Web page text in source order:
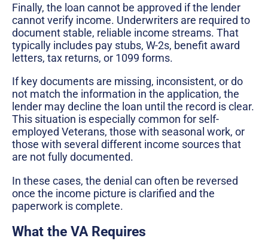
Finally, the loan cannot be approved if the lender
cannot verify income. Underwriters are required to
document stable, reliable income streams. That
typically includes pay stubs, W-2s, benefit award
letters, tax returns, or 1099 forms.
If key documents are missing, inconsistent, or do
not match the information in the application, the
lender may decline the loan until the record is clear.
This situation is especially common for self-
employed Veterans, those with seasonal work, or
those with several different income sources that
are not fully documented.
In these cases, the denial can often be reversed
once the income picture is clarified and the
paperwork is complete.
What the VA Requires